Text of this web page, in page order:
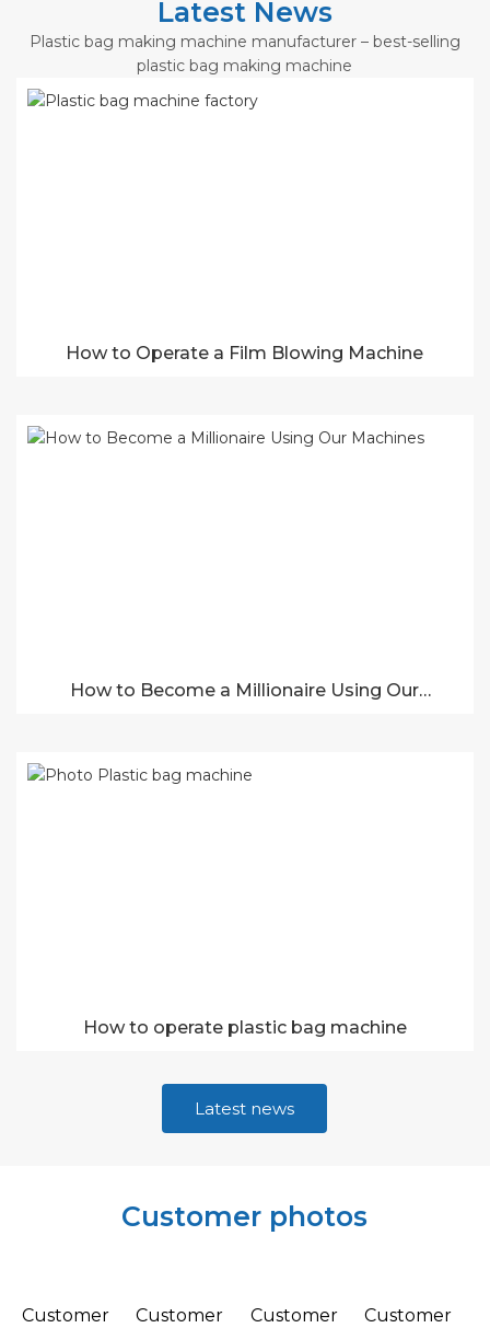
Latest News
Plastic bag making machine manufacturer – best-selling
plastic bag making machine
How to Operate a Film Blowing Machine
How to Become a Millionaire Using Our
How to operate plastic bag machine
Latest news
Customer photos
Customer
Customer
Customer
Customer